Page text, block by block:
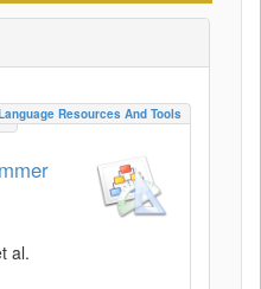
Resources And Tools
al.